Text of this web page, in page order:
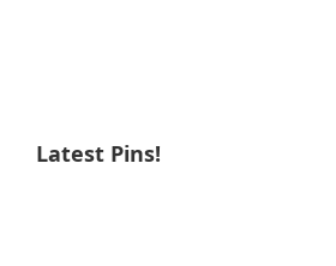
Latest Pins!